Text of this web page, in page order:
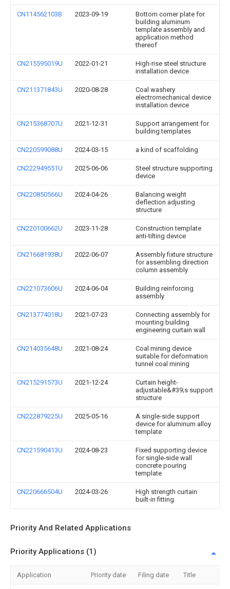
CN114562103B 2023-09-19
Bottom corner plate for
building aluminum
template assembly and
application method
thereof
CN215595019U 2022-01-21
High-rise steel structure
installation device
CN211371843U 2020-08-28
Coal washery
electromechanical device
installation device
CN215368707U 2021-12-31
Support arrangement for
building templates
CN220599088U 2024-03-15 a kind of scaffolding
CN222949551U 2025-06-06
Steel structure supporting
device
CN220850566U 2024-04-26
Balancing weight
deflection adjusting
structure
CN220100662U 2023-11-28
Construction template
anti-tilting device
CN216681938U 2022-06-07
Assembly fixture structure
for assembling direction
column assembly
CN221073606U 2024-06-04
Building reinforcing
assembly
CN213774018U 2021-07-23
Connecting assembly for
mounting building
engineering curtain wall
CN214035648U 2021-08-24
Coal mining device
suitable for deformation
tunnel coal mining
CN215291573U 2021-12-24
Curtain height-
adjustable&#39;s support
structure
CN222879225U 2025-05-16
A single-side support
device for aluminum alloy
template
CN221590413U 2024-08-23
Fixed supporting device
for single-side wall
concrete pouring
template
CN220666504U 2024-03-26
High strength curtain
built-in fitting
Priority And Related Applications
Priority Applications (1)
Application Priority date Filing date Title